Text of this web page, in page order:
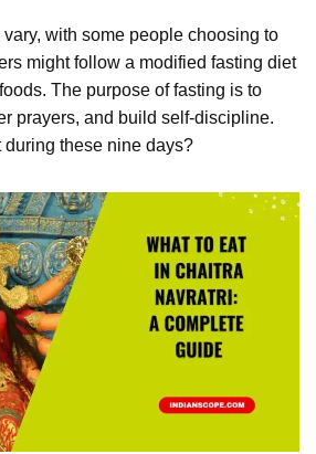
with some people choosing to
might follow a modified fasting diet
The purpose of fasting is to
prayers, and build self-discipline.
during these nine days?